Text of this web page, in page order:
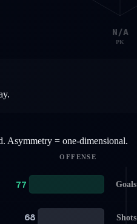
N/A
PK
Asymmetry = one-dimensional.
OFFENSE
Goals
77
Shots
68